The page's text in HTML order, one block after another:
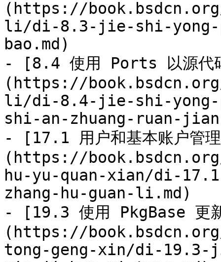
(https://
li/di-8.3-jie-shi-
bao.md)
- [8.4 使用 Ports 以源代
(https://
li/di-8.4-jie-shi-yong-
shi-an-zhuang-ruan-
- [17.1 用户和基本账户管
(https://
hu-yu-quan-xian/di-
zhang-hu-guan-li.md)
- [19.3 使用 PkgBase 更
(https://
tong-geng-xin/di-19.3-